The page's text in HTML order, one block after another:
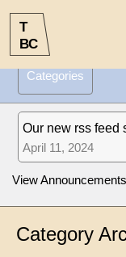
T
BC
Categories
Our new rss
April 11, 2024
View Announcements
Category